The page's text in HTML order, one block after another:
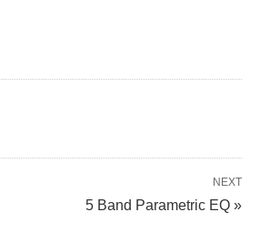
NEXT
5 Band Parametric EQ »